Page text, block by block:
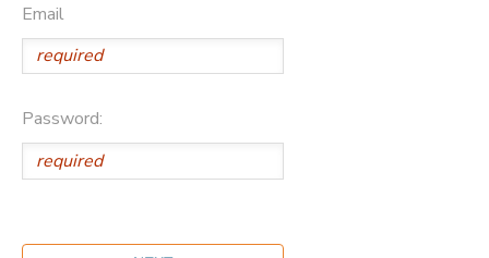
Email
Password: